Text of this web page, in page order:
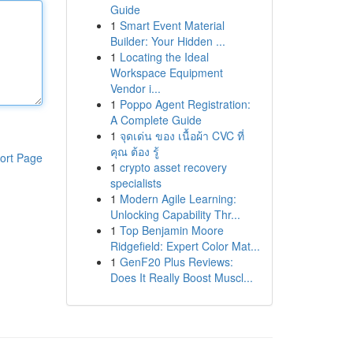
Page
Guide
1 Smart Event Material
Builder: Your Hidden ...
1 Locating the Ideal
Workspace Equipment
Vendor i...
1 Poppo Agent Registration:
A Complete Guide
1 จุดเด่น ของ เนื้อผ้า CVC ที่
คุณ ต้อง รู้
1 crypto asset recovery
specialists
1 Modern Agile Learning:
Unlocking Capability Thr...
1 Top Benjamin Moore
Ridgefield: Expert Color Mat...
1 GenF20 Plus Reviews:
Does It Really Boost Muscl...